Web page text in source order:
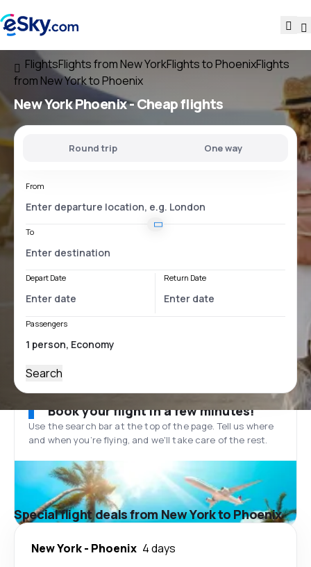
FlightsFlights from New YorkFlights to PhoenixFlights
from New York to Phoenix
New York Phoenix- Cheap flights
Round trip One way
From
To
Depart Date Return Date
Passengers
Search
Book your flight in a few minutes!
Use the search bar at the top of the page. Tell us where
and when you’re flying, and we'll take care of the rest.
Special flight deals from New York to Phoenix
New York- Phoenix 4 days